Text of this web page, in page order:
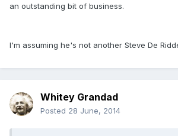
an outstanding bit of business.
I'm assuming he's not another Steve De
Whitey Grandad
Posted 28 June, 2014